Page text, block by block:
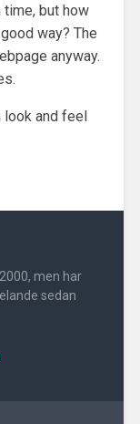
time, but how
way? The
anyway.
look and feel
men har
sedan